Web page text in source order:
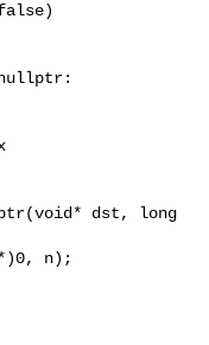
dst, long
n);